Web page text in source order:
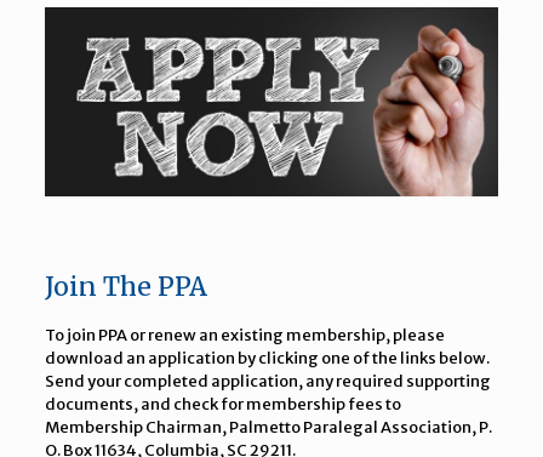
Join The PPA
To join PPA or renew an existing membership, please
download an application by clicking one of the links below.
Send your completed application, any required supporting
documents, and check for membership fees to
Membership Chairman, Palmetto Paralegal Association, P.
O. Box 11634, Columbia, SC 29211.